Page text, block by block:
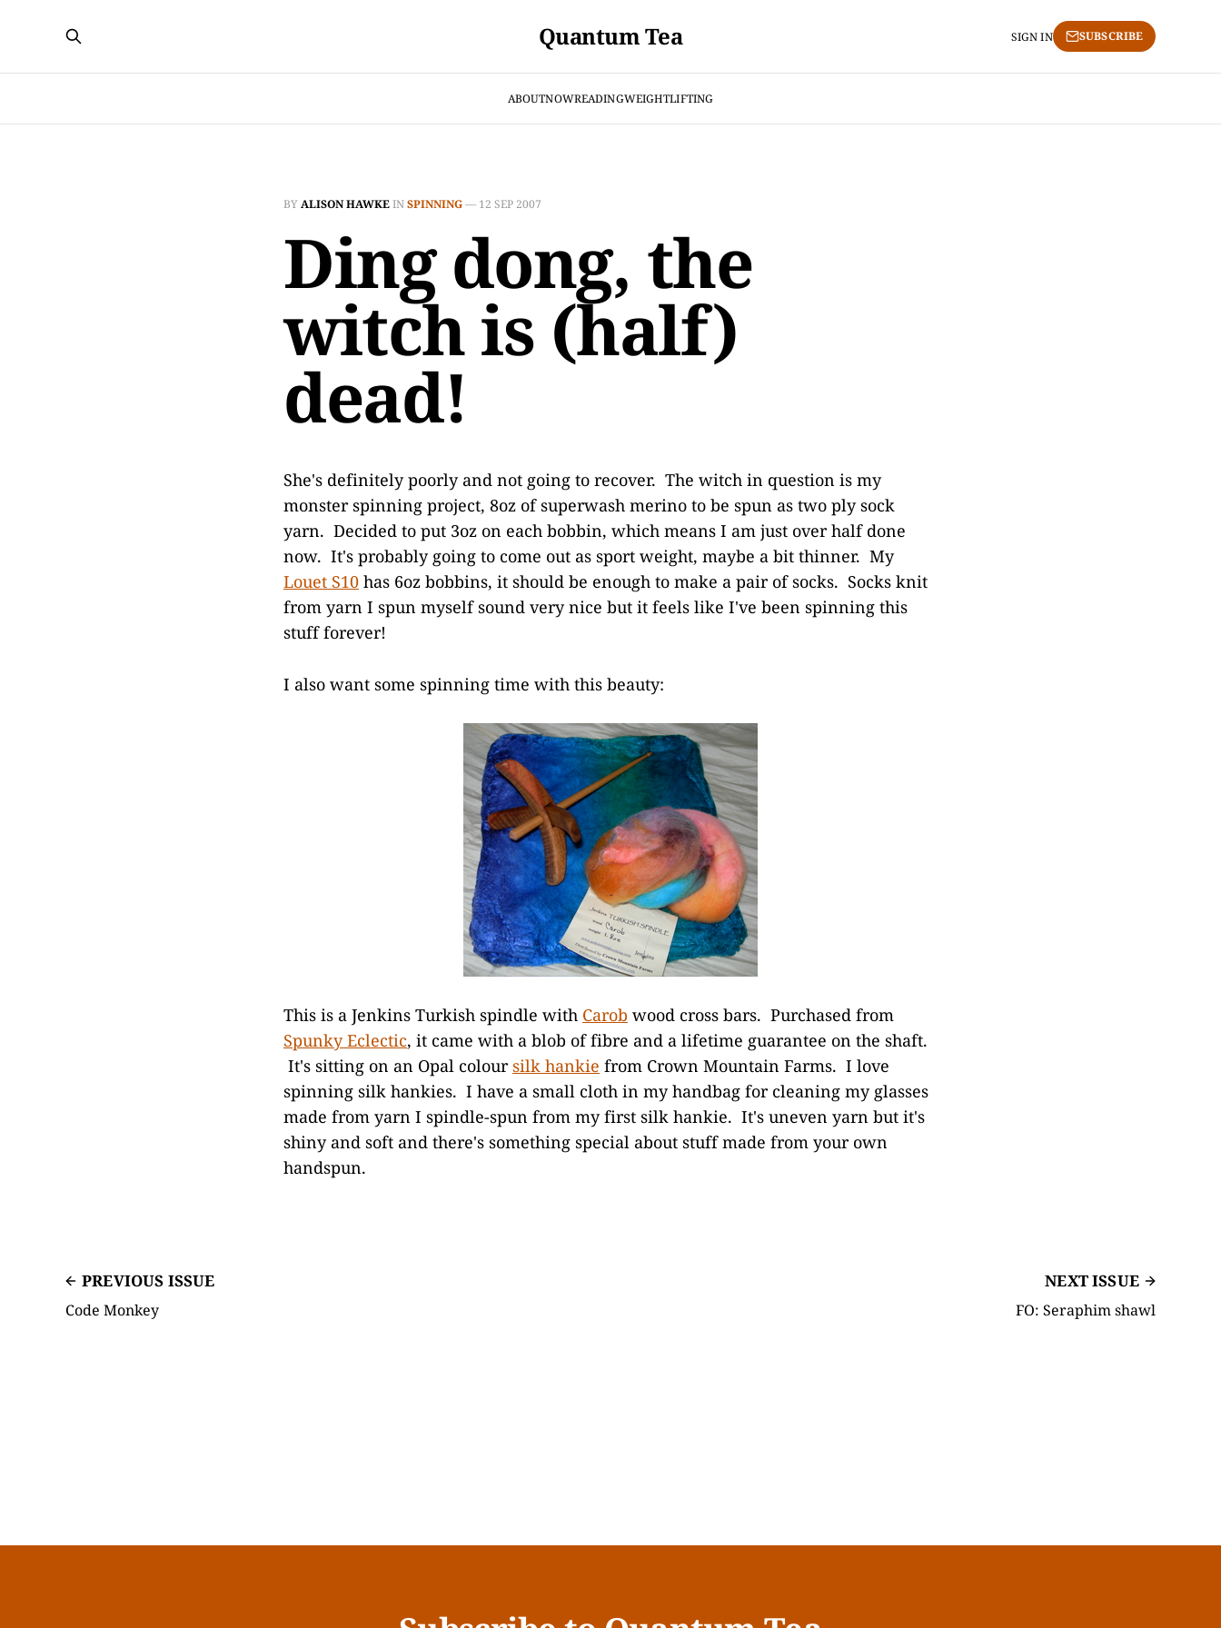
Quantum Tea
ABOUTNOWREADINGWEIGHTLIFTING
SIGN IN SUBSCRIBE
BYALISON HAWKEINSPINNING— 12 SEP 2007
Ding dong, the
witch is (half)
dead!
She's definitely poorly and not going to recover. The witch in question is my
monster spinning project, 8oz of superwash merino to be spun as two ply sock
yarn. Decided to put 3oz on each bobbin, which means I am just over half done
now. It's probably going to come out as sport weight, maybe a bit thinner. My
Louet S10 has 6oz bobbins, it should be enough to make a pair of socks. Socks knit
from yarn I spun myself sound very nice but it feels like I've been spinning this
stuff forever!
I also want some spinning time with this beauty:
This is a Jenkins Turkish spindle with Carob wood cross bars. Purchased from
Spunky Eclectic, it came with a blob of fibre and a lifetime guarantee on the shaft.
It's sitting on an Opal coloursilk hankie from Crown Mountain Farms. I love
spinning silk hankies. I have a small cloth in my handbag for cleaning my glasses
made from yarn I spindle-spun from my first silk hankie. It's uneven yarn but it's
shiny and soft and there's something special about stuff made from your own
handspun.
PREVIOUS ISSUE
Code Monkey
NEXT ISSUE
FO: Seraphim shawl